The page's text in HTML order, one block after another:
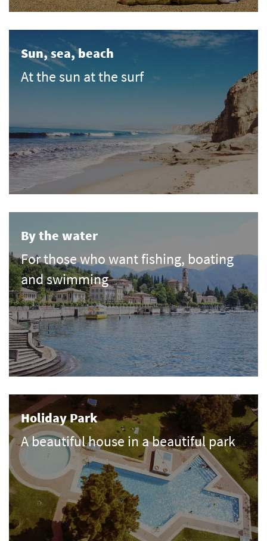
Sun, sea, beach
At the sun at the surf
By the water
For those who want fishing, boating
and swimming
Holiday Park
A beautiful house in a beautiful park